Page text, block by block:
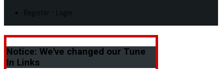
Register - Login
Notice: We've changed our Tune
In Links